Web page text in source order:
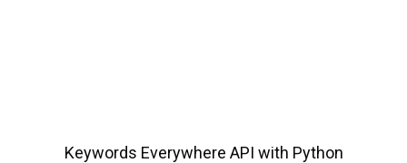
Keywords Everywhere API with Python